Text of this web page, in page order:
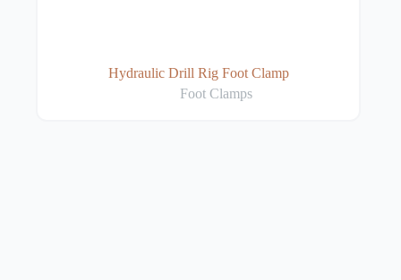
Hydraulic Drill Rig Foot Clamp
Foot Clamps